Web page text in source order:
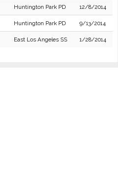
Huntington Park PD 12/8/2014
Huntington Park PD 9/13/2014
East Los Angeles SS 1/28/2014